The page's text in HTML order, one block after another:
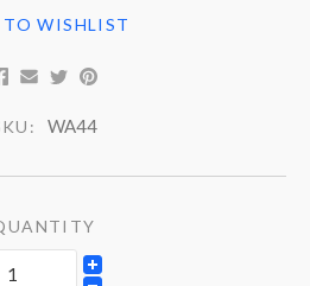
TO WISHLIST
WA44